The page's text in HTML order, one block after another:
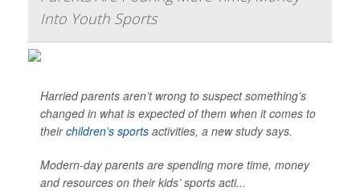
Into Youth Sports
Harried parents aren’t wrong to suspect something’s
changed in what is expected of them when it comes to
theirchildren’s sports activities, a new study says.
Modern-day parents are spending more time, money
and resources on their kids’ sports acti...